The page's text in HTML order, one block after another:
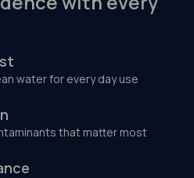
water for every day use
that matter most